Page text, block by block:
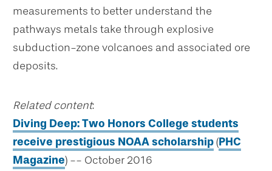
measurements to better understand the
pathways metals take through explosive
subduction-zone volcanoes and associated ore
deposits.
Related content:
Diving Deep: Two Honors College students
receive prestigious NOAA scholarship(PHC
Magazine) -- October 2016